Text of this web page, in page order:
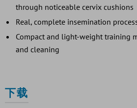
through noticeable cervix cushions
Real, complete insemination
Compact and light-weight training
and cleaning
下载